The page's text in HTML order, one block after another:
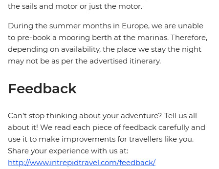
the sails and motor or just the motor.
During the summer months in Europe, we are unable
to pre-book a mooring berth at the marinas. Therefore,
depending on availability, the place we stay the night
may not be as per the advertised itinerary.
Feedback
Can’t stop thinking about your adventure? Tell us all
about it! We read each piece of feedback carefully and
use it to make improvements for travellers like you.
Share your experience with us at:
http://www.intrepidtravel.com/feedback/